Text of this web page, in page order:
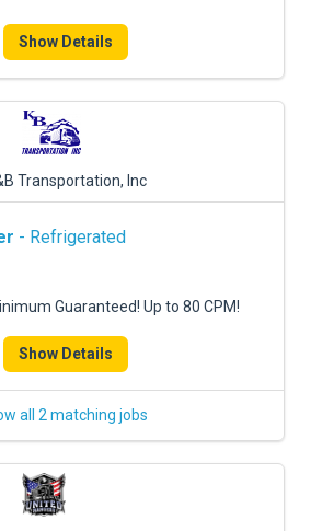
Show Details
Transportation, Inc
- Refrigerated
Guaranteed! Up to 80 CPM!
Show Details
all 2 matching jobs